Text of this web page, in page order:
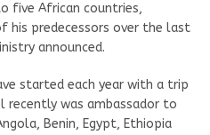
five African countries,
predecessors over the last
announced.
started each year with a trip
recently was ambassador to
Benin, Egypt, Ethiopia